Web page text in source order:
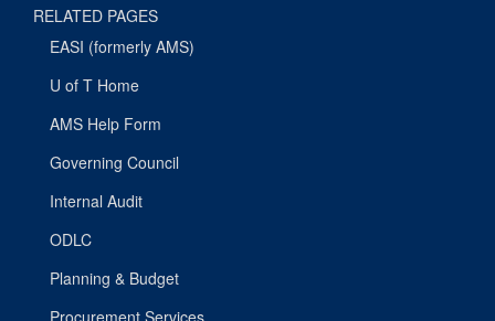
RELATED PAGES
EASI (formerly AMS)
U of T Home
AMS Help Form
Governing Council
Internal Audit
ODLC
Planning & Budget
Procurement Services